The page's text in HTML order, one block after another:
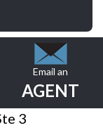
Email an
AGENT
3